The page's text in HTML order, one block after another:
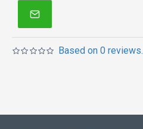
Based on 0 reviews.